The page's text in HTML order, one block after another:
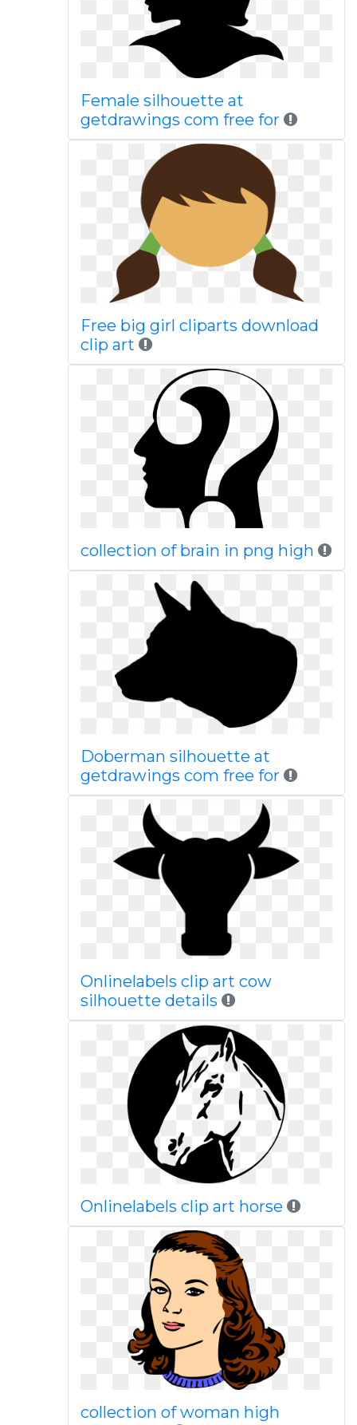
Female silhouette at
getdrawings com free for
Free big girl cliparts download
clip art
collection of brain in png high
Doberman silhouette at
getdrawings com free for
Onlinelabels clip art cow
silhouette details
Onlinelabels clip art horse
collection of woman high